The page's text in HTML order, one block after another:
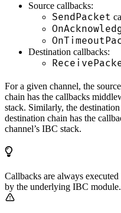
Source callbacks:
SendPacket
Destination callbacks:
For a given channel, the
chain has the callbacks
stack. Similarly, the
destination chain has the
channel’s IBC stack.
Callbacks are always executed
by the underlying IBC module.